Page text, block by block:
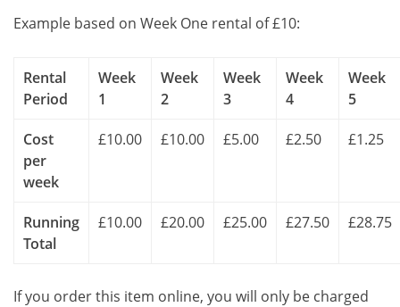
Example based on Week One rental of £10:
Rental
Period
Week
1
Week
2
Week
3
Week
4
Week
5
Cost
per
week
£10.00 £10.00 £5.00 £2.50 £1.25
Running
Total
£10.00 £20.00 £25.00 £27.50 £28.75
If you order this item online, you will only be charged